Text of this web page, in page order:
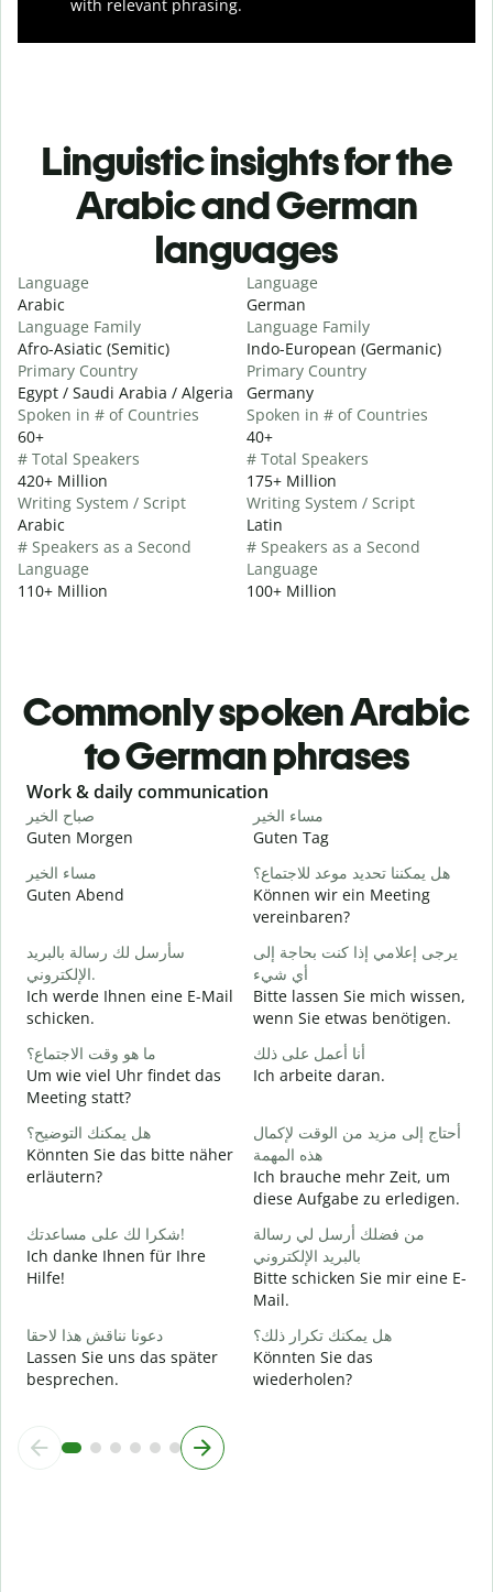
with relevant phrasing.
Linguistic insights for the
Arabic and German
languages
Language
Arabic
Language Family
Afro-Asiatic (Semitic)
Primary Country
Egypt / Saudi Arabia / Algeria
Spoken in # of Countries
60+
# Total Speakers
420+ Million
Writing System / Script
Arabic
# Speakers as a Second
Language
110+ Million
Language
German
Language Family
Indo-European (Germanic)
Primary Country
Germany
Spoken in # of Countries
40+
# Total Speakers
175+ Million
Writing System / Script
Latin
# Speakers as a Second
Language
100+ Million
Commonly spoken Arabic
to German phrases
Slide 1 of 6
Work & daily communication
صباح الخير
Guten Morgen
مساء الخير
Guten Tag
مساء الخير
Guten Abend
هل يمكننا تحديد موعد للاجتماع؟
Können wir ein Meeting
vereinbaren?
سأرسل لك رسالة بالبريد
الإلكتروني.
Ich werde Ihnen eine E-Mail
schicken.
يرجى إعلامي إذا كنت بحاجة إلى
أي شيء
Bitte lassen Sie mich wissen,
wenn Sie etwas benötigen.
ما هو وقت الاجتماع؟
Um wie viel Uhr findet das
Meeting statt?
أنا أعمل على ذلك
Ich arbeite daran.
هل يمكنك التوضيح؟
Könnten Sie das bitte näher
erläutern?
أحتاج إلى مزيد من الوقت لإكمال
هذه المهمة
Ich brauche mehr Zeit, um
diese Aufgabe zu erledigen.
شكرا لك على مساعدتك!
Ich danke Ihnen für Ihre
Hilfe!
من فضلك أرسل لي رسالة
بالبريد الإلكتروني
Bitte schicken Sie mir eine E-
Mail.
دعونا نناقش هذا لاحقا
Lassen Sie uns das später
besprechen.
هل يمكنك تكرار ذلك؟
Könnten Sie das
wiederholen?